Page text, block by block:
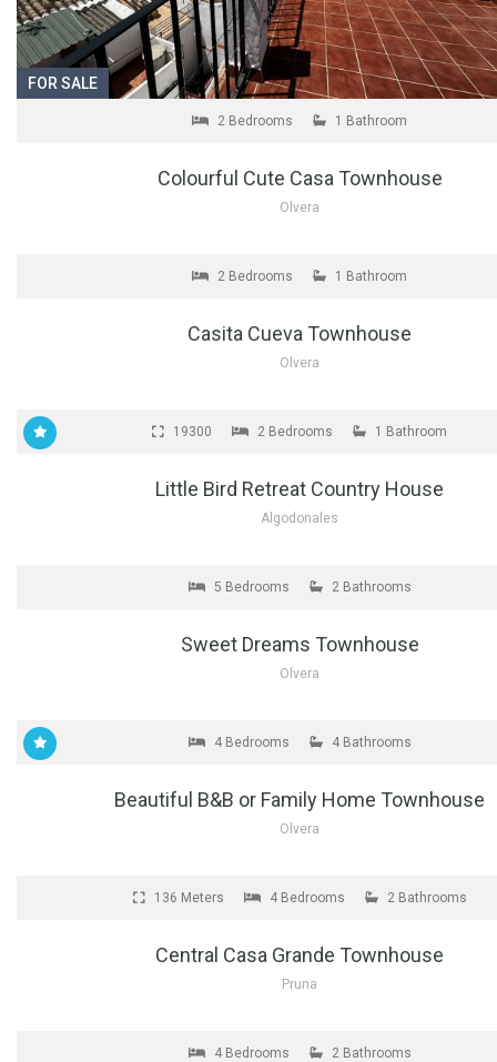
FOR SALE
2 Bedrooms 1 Bathroom
Colourful Cute Casa Townhouse
Olvera
2 Bedrooms 1 Bathroom
Casita Cueva Townhouse
Olvera
19300 2 Bedrooms 1 Bathroom
Little Bird Retreat Country House
Algodonales
5 Bedrooms 2 Bathrooms
Sweet Dreams Townhouse
Olvera
4 Bedrooms 4 Bathrooms
Beautiful B&B or Family Home Townhouse
Olvera
136 Meters 4 Bedrooms 2 Bathrooms
Central Casa Grande Townhouse
Pruna
4 Bedrooms 2 Bathrooms